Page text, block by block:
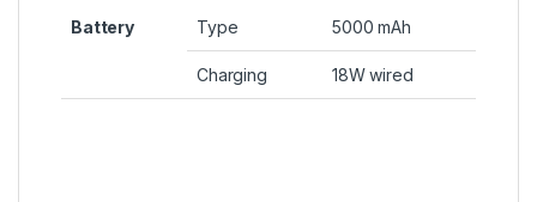
Battery Type 5000 mAh
Charging 18W wired